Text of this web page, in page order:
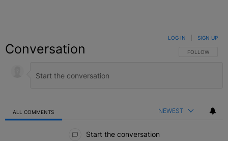
Conversation FOLLOW THIS
FOLLOW
LOG IN SIGN UP
ALL COMMENTS NEWEST
Start the conversation